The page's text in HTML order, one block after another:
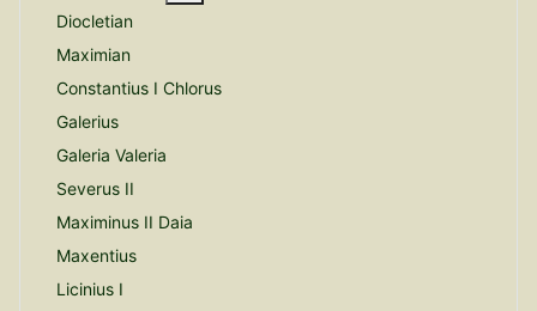
Diocletian
Maximian
Constantius I Chlorus
Galerius
Galeria Valeria
Severus II
Maximinus II Daia
Maxentius
Licinius I